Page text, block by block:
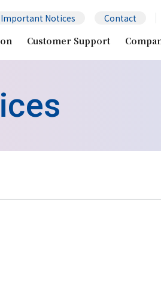
Important Notices Contact
Customer Support